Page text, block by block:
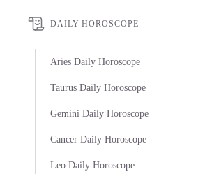
DAILY HOROSCOPE
Aries Daily Horoscope
Taurus Daily Horoscope
Gemini Daily Horoscope
Cancer Daily Horoscope
Leo Daily Horoscope